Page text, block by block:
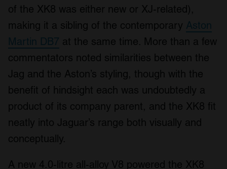
of the XK8 was either new or XJ-related),
making it a sibling of the contemporary Aston
Martin DB7 at the same time. More than a few
commentators noted similarities between the
Jag and the Aston’s styling, though with the
benefit of hindsight each was undoubtedly a
product of its company parent, and the XK8 fit
neatly into Jaguar’s range both visually and
conceptually.
A new 4.0-litre all-alloy V8 powered the XK8